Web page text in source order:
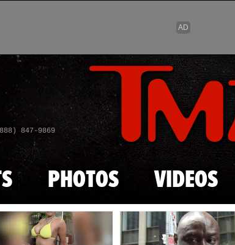
Skip to main
847-9869
PHOTOS VIDEOS